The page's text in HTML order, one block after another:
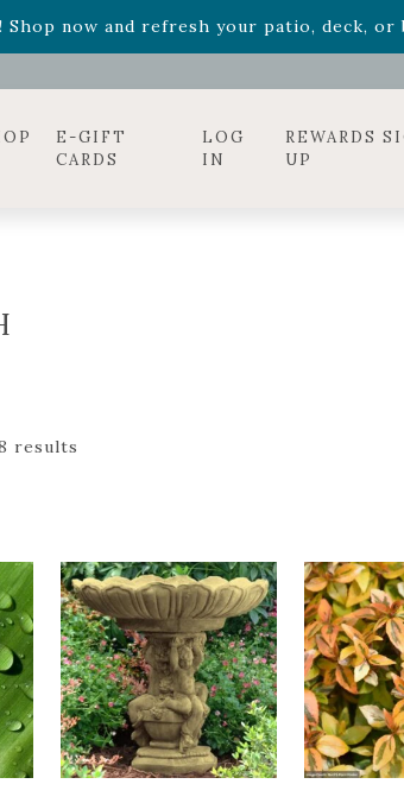
Shop now and refresh your patio, deck,
Relentless Roarand it's mini version
E-GIFT
CARDS
LOG
IN
REWARDS
UP
results